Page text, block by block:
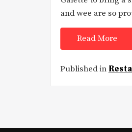
and wee are so
Read More
Published in